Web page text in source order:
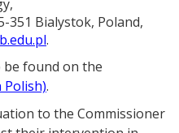
351 Bialystok, Poland,
.
found on the
.
to the Commissioner